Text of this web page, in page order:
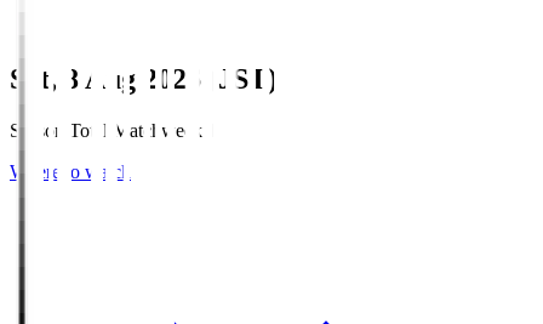
Sat, 8 Aug 2026 (JST)
Season Total Matchweek 1
Where to watch